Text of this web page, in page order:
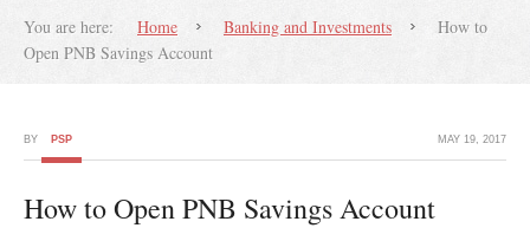
You are here: Home Banking and Investments
How to
Open PNB Savings Account
MAY 19, 2017
BY PSP
How to Open PNB Savings Account